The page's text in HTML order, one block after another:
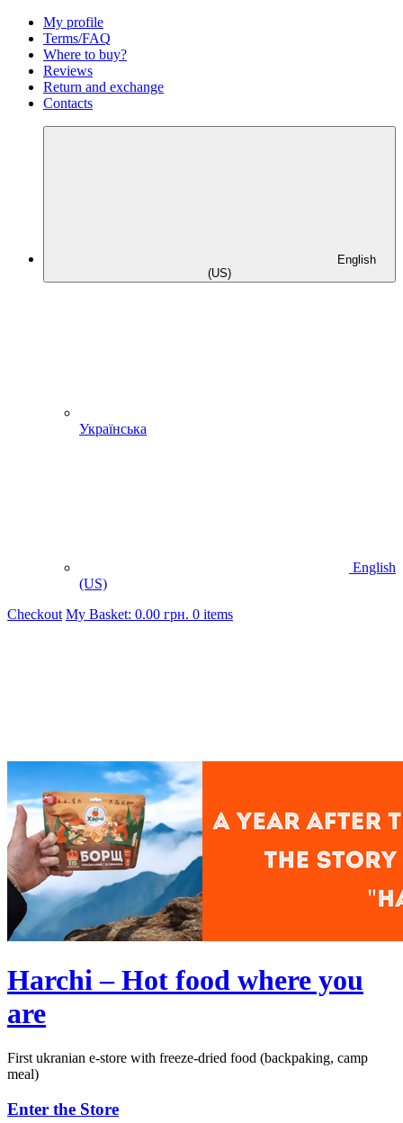
My profile
Terms/FAQ
Where to buy?
Reviews
Return and exchange
Contacts
English
(US)
Українська
English
(US)
Checkout My Basket: 0.00 грн. 0 items
Harchi – Hot food where you
are
First ukranian e-store with freeze-dried food (backpaking, camp
meal)
Enter the Store